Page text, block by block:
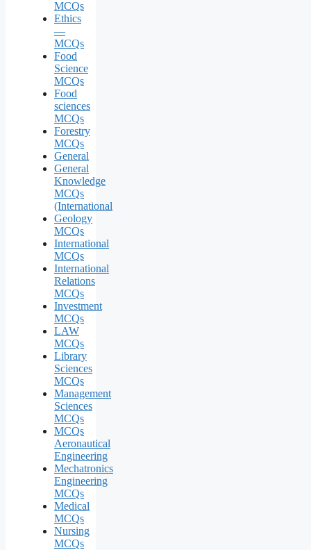
MCQs
Ethics
—
MCQs
Food
Science
MCQs
Food
sciences
MCQs
Forestry
MCQs
General
General
Knowledge
MCQs
(International
Geology
MCQs
International
MCQs
International
Relations
MCQs
Investment
MCQs
LAW
MCQs
Library
Sciences
MCQs
Management
Sciences
MCQs
MCQs
Aeronautical
Engineering
Mechatronics
Engineering
MCQs
Medical
MCQs
Nursing
MCQs